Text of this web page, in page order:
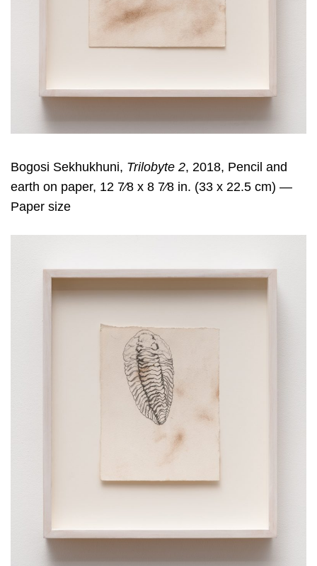
Bogosi Sekhukhuni, Trilobyte 2, 2018, Pencil and
earth on paper, 12 7⁄8 x 8 7⁄8 in. (33 x 22.5 cm) —
Paper size